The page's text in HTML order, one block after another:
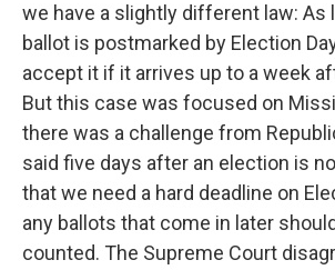
we have a slightly different law: As
ballot is postmarked by Election
accept it if it arrives up to a week
But this case was focused on
there was a challenge from
said five days after an election is
that we need a hard deadline on
any ballots that come in later
counted. The Supreme Court